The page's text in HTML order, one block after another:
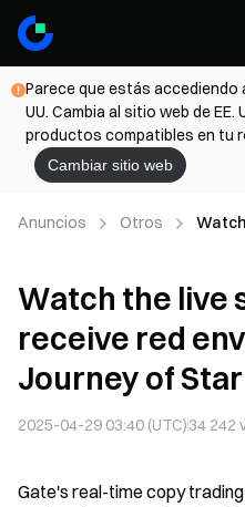
Parece que estás accediendo
UU. Cambia al sitio web de EE.
productos compatibles en tu
Cambiar sitio web
Anuncios Otros
Watch the live
receive red
Journey of
2025-04-29 03:40 (UTC)34 242
Gate's real-time copy